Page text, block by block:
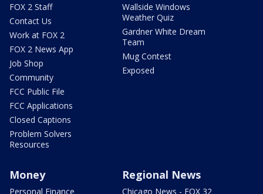
FOX 2 Staff
Contact Us
Work at FOX 2
FOX 2 News App
Job Shop
Community
FCC Public File
FCC Applications
Closed Captions
Problem Solvers
Resources
Wallside Windows
Weather Quiz
Gardner White Dream
Team
Mug Contest
Exposed
Money
Personal Finance
Regional News
Chicago News - FOX 32